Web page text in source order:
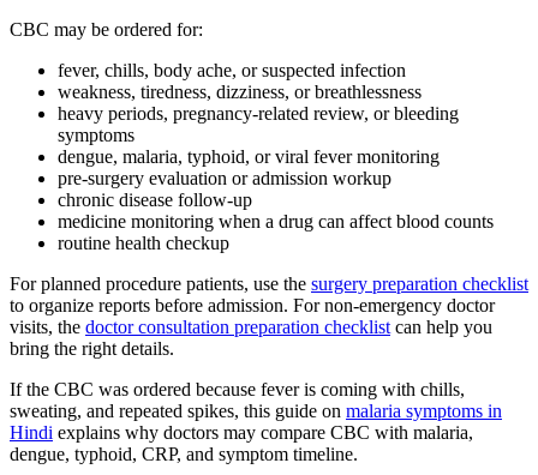
CBC may be ordered for:
fever, chills, body ache, or suspected infection
weakness, tiredness, dizziness, or breathlessness
heavy periods, pregnancy-related review, or bleeding
symptoms
dengue, malaria, typhoid, or viral fever monitoring
pre-surgery evaluation or admission workup
chronic disease follow-up
medicine monitoring when a drug can affect blood counts
routine health checkup
For planned procedure patients, use the surgery preparation checklist
to organize reports before admission. For non-emergency doctor
visits, the doctor consultation preparation checklist can help you
bring the right details.
If the CBC was ordered because fever is coming with chills,
sweating, and repeated spikes, this guide on malaria symptoms in
Hindi explains why doctors may compare CBC with malaria,
dengue, typhoid, CRP, and symptom timeline.